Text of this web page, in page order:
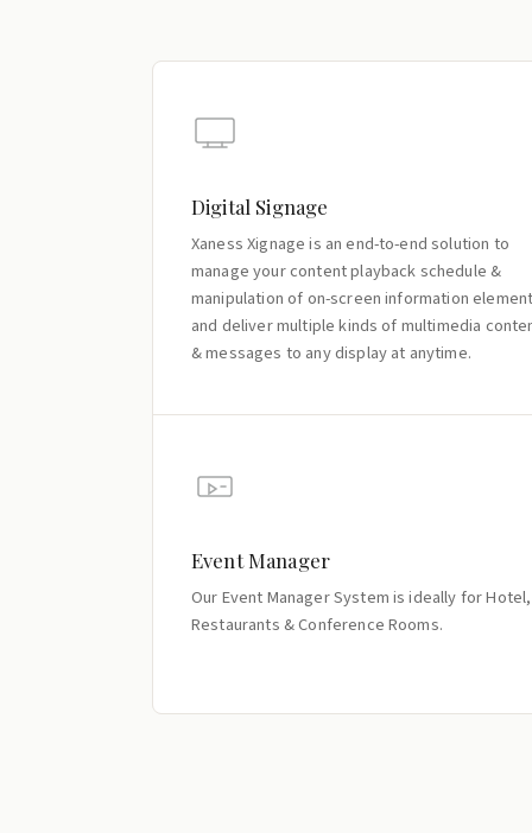
Digital Signage
Xaness Xignage is an end-to-end solution to
manage your content playback schedule &
manipulation of on-screen information
and deliver multiple kinds of multimedia
& messages to any display at anytime.
Event Manager
Our Event Manager System is ideally for Hotel,
Restaurants & Conference Rooms.